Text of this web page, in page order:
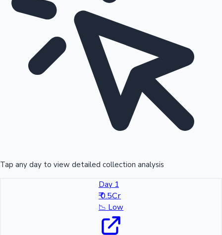
Tap any day to view detailed collection analysis
Day 1
₹ 0.5Cr
📉 Low